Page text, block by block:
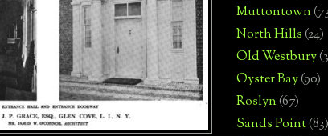
Muttontown
North Hills(24)
Old Westbury
Oyster Bay(90)
Roslyn(67)
Sands Point(83)